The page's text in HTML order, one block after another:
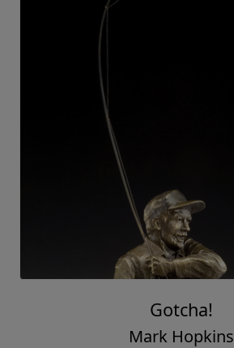
Gotcha!
Mark Hopkins